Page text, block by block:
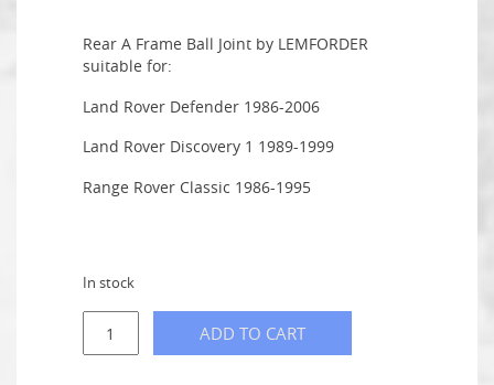
Rear A Frame Ball Joint by LEMFORDER
suitable for:
Land Rover Defender 1986-2006
Land Rover Discovery 1 1989-1999
Range Rover Classic 1986-1995
In stock
ADD TO CART